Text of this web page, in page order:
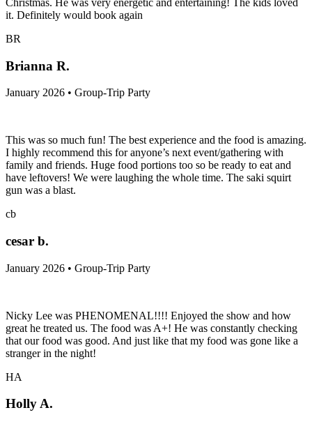
it. Definitely would book again
BR
Brianna R.
January 2026 • Group-Trip Party
This was so much fun! The best experience and the food is amazing.
I highly recommend this for anyone’s next event/gathering with
family and friends. Huge food portions too so be ready to eat and
have leftovers! We were laughing the whole time. The saki squirt
gun was a blast.
cb
cesar b.
January 2026 • Group-Trip Party
Nicky Lee was PHENOMENAL!!!! Enjoyed the show and how
great he treated us. The food was A+! He was constantly checking
that our food was good. And just like that my food was gone like a
stranger in the night!
HA
Holly A.